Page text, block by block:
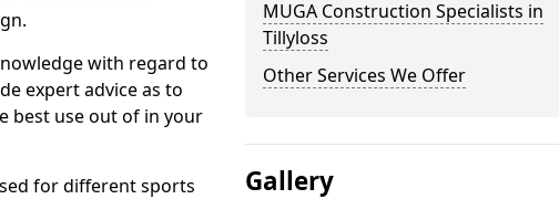
with regard to
expert advice as to
best use out of in your
for different sports
MUGA Construction Specialists in
Tillyloss
Other Services We Offer
Gallery